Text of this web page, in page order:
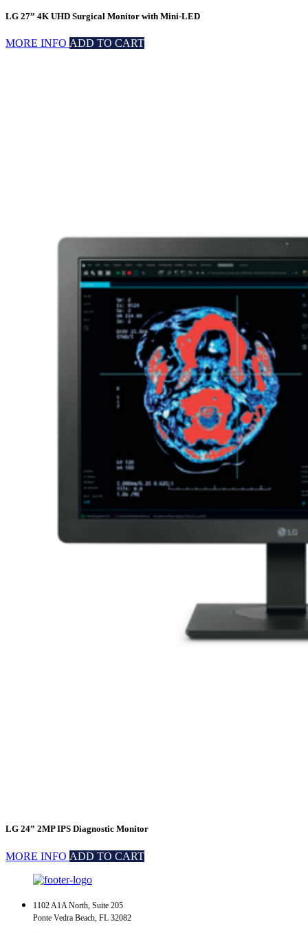
LG 27” 4K UHD Surgical Monitor with Mini-LED
MORE INFO ADD TO CART
LG 24” 2MP IPS Diagnostic Monitor
MORE INFO ADD TO CART
1102 A1A North, Suite 205
Ponte Vedra Beach, FL 32082